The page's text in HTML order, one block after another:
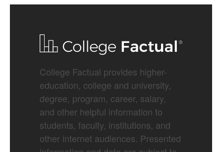
College Factual provides higher-
education, college and university,
degree, program, career, salary,
and other helpful information to
students, faculty, institutions, and
other internet audiences. Presented